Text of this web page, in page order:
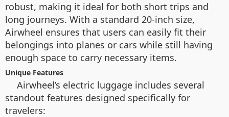
robust, making it ideal for both short trips and
long journeys. With a standard 20-inch size,
Airwheel ensures that users can easily fit their
belongings into planes or cars while still having
enough space to carry necessary items.
Unique Features
Airwheel’s electric luggage includes several
standout features designed specifically for
travelers: